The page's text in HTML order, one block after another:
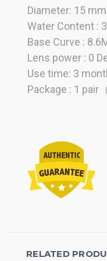
Diameter: 15 mm
Water Content :
Base Curve :
Lens power : 0
Use time: 3
Package : 1 pair
RELATED